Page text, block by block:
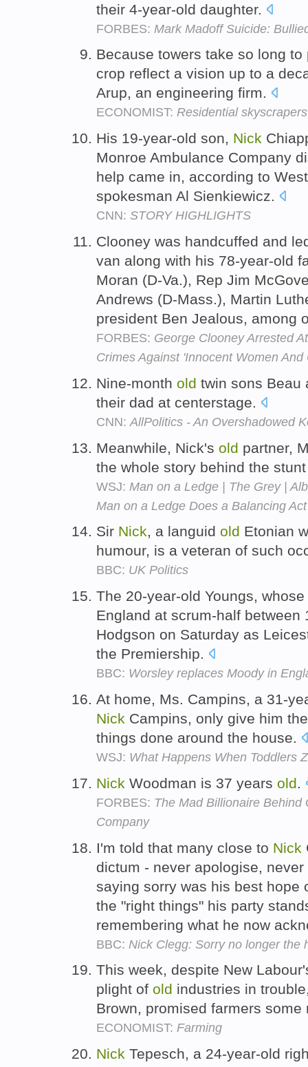
their 4-year-old daughter.
FORBES: Mark Madoff Suicide:
Because towers take so long
crop reflect a vision up to a
Arup, an engineering firm.
ECONOMIST: Residential
His 19-year-old son, Nick
Monroe Ambulance Company
help came in, according to
spokesman Al Sienkiewicz.
CNN: STORY HIGHLIGHTS
Clooney was handcuffed and
van along with his 78-year-old
Moran (D-Va.), Rep Jim
Andrews (D-Mass.), Martin
president Ben Jealous, among
FORBES: George Clooney Arrested
Crimes Against 'Innocent Women And
Nine-month old twin sons Beau
their dad at centerstage.
CNN: AllPolitics - An Overshadowed
Meanwhile, Nick's old partner,
the whole story behind the
WSJ: Man on a Ledge | The Grey |
Man on a Ledge Does a Balancing
Sir Nick, a languid old Etonian
humour, is a veteran of such
BBC: UK Politics
The 20-year-old Youngs,
England at scrum-half
Hodgson on Saturday as
the Premiership.
BBC: Worsley replaces Moody in
At home, Ms. Campins, a 31-
Nick Campins, only give him
things done around the house.
WSJ: What Happens When Toddlers
Nick Woodman is 37 years old.
FORBES: The Mad Billionaire
Company
I'm told that many close to Nick
dictum - never apologise,
saying sorry was his best hope
the "right things" his party
remembering what he now
BBC: Nick Clegg: Sorry no longer the
This week, despite New
plight of old industries in
Brown, promised farmers
ECONOMIST: Farming
Nick Tepesch, a 24-year-old